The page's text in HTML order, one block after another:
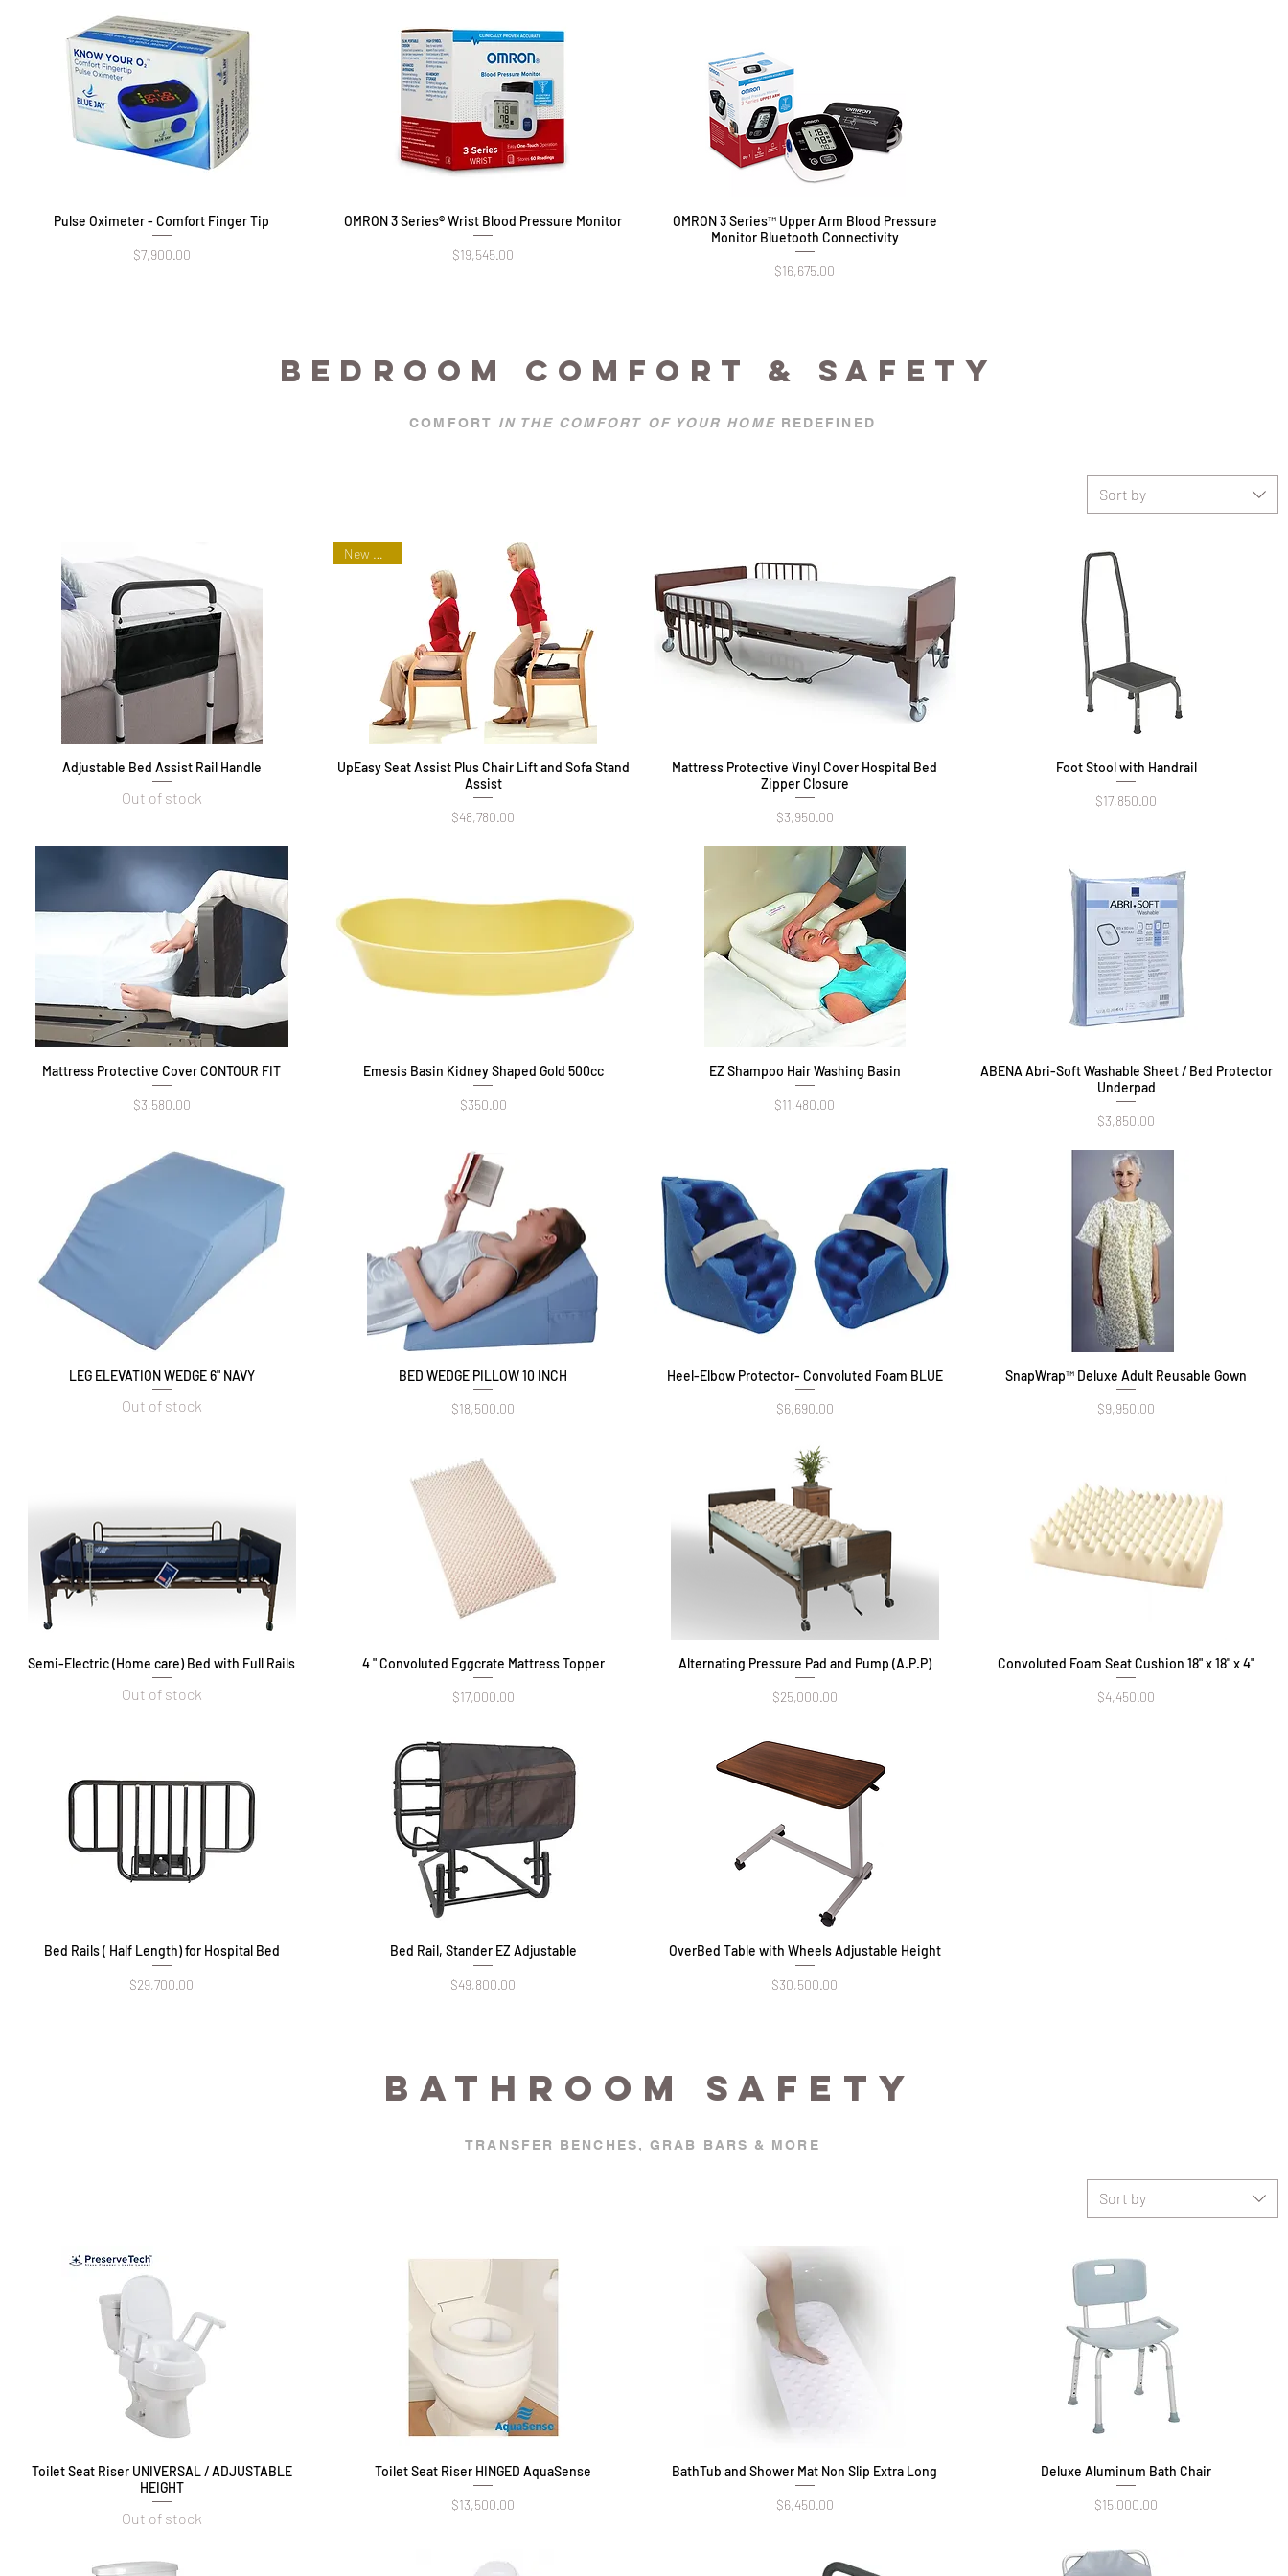
Quick View
Pulse Oximeter - Comfort Finger Tip
Price
$7,900.00
Quick View
OMRON 3 Series® Wrist Blood Pressure Monitor
Price
$19,545.00
Quick View
OMRON 3 Series™ Upper Arm Blood Pressure
Monitor Bluetooth Connectivity
Price
$16,675.00
BEDROOM COMFORT & SAFETY
COMFORT IN THE COMFORT OF YOUR HOMEREDEFINED
Sort by
Quick View
Adjustable Bed Assist Rail Handle
Out of stock
Quick View
New Arrival
UpEasy Seat Assist Plus Chair Lift and Sofa Stand
Assist
Price
$48,780.00
Quick View
Mattress Protective Vinyl Cover Hospital Bed
Zipper Closure
Price
$3,950.00
Quick View
Foot Stool with Handrail
Price
$17,850.00
Quick View
Mattress Protective Cover CONTOUR FIT
Price
$3,580.00
Quick View
Emesis Basin Kidney Shaped Gold 500cc
Price
$350.00
Quick View
EZ Shampoo Hair Washing Basin
Price
$11,480.00
Quick View
ABENA Abri-Soft Washable Sheet / Bed Protector
Underpad
Price
$3,850.00
Quick View
LEG ELEVATION WEDGE 6" NAVY
Out of stock
Quick View
BED WEDGE PILLOW 10 INCH
Price
$18,500.00
Quick View
Heel-Elbow Protector- Convoluted Foam BLUE
Price
$6,690.00
Quick View
SnapWrap™ Deluxe Adult Reusable Gown
Price
$9,950.00
Quick View
Semi-Electric (Home care) Bed with Full Rails
Out of stock
Quick View
4 " Convoluted Eggcrate Mattress Topper
Price
$17,000.00
Quick View
Alternating Pressure Pad and Pump (A.P.P)
Price
$25,000.00
Quick View
Convoluted Foam Seat Cushion 18" x 18" x 4"
Price
$4,450.00
Quick View
Bed Rails ( Half Length) for Hospital Bed
Price
$29,700.00
Quick View
Bed Rail, Stander EZ Adjustable
Price
$49,800.00
Quick View
OverBed Table with Wheels Adjustable Height
Price
$30,500.00
BATHROOM SAFETY
TRANSFER BENCHES, GRAB BARS & MORE
Sort by
Quick View
Toilet Seat Riser UNIVERSAL / ADJUSTABLE
HEIGHT
Out of stock
Quick View
Toilet Seat Riser HINGED AquaSense
Price
$13,500.00
Quick View
BathTub and Shower Mat Non Slip Extra Long
Price
$6,450.00
Quick View
Deluxe Aluminum Bath Chair
Price
$15,000.00